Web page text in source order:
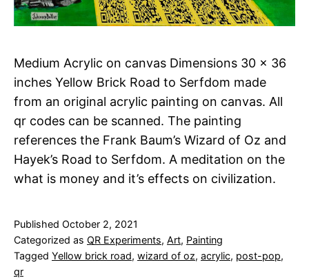
Medium Acrylic on canvas Dimensions 30 x 36
inches Yellow Brick Road to Serfdom made
from an original acrylic painting on canvas. All
qr codes can be scanned. The painting
references the Frank Baum’s Wizard of Oz and
Hayek’s Road to Serfdom. A meditation on the
what is money and it’s effects on civilization.
Published October 2, 2021
Categorized as QR Experiments, Art, Painting
Tagged Yellow brick road, wizard of oz, acrylic, post-pop,
qr